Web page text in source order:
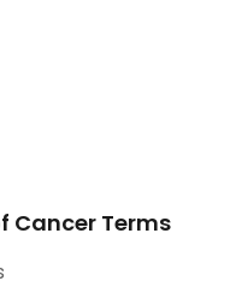
Cancer Terms